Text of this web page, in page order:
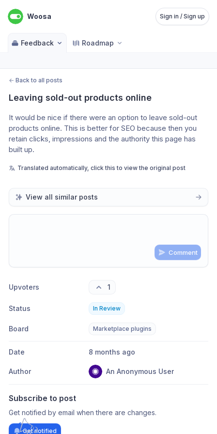
Woosa Sign in / Sign up
Feedback Roadmap
← Back to all posts
Leaving sold-out products online
It would be nice if there were an option to leave sold-out
products online. This is better for SEO because then you
retain clicks, impressions and the authority this page has
built up.
Translated automatically, click this to view the original post
View all similar posts
Comment
Upvoters 1
Status In Review
Board Marketplace plugins
Date 8 months ago
Author An Anonymous User
Subscribe to post
Get notified by email when there are changes.
Get notified